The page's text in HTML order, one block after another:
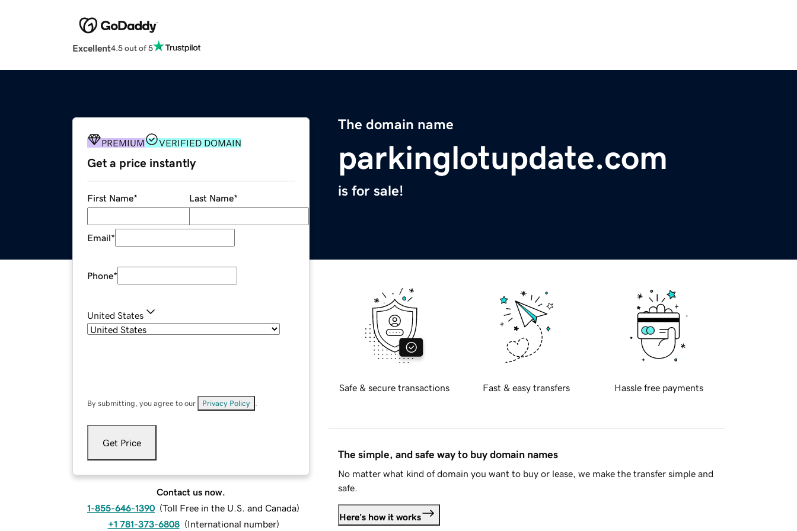
Excellent4.5 out of 5
The domain name
parkinglotupdate.com
is for sale!
PREMIUM VERIFIED DOMAIN
Get a price instantly
First Name* Last Name*
Email*
Phone*
United States
By submitting, you agree to our Privacy Policy
Get Price
Contact us now.
1-855-646-1390 (Toll Free in the U.S. and Canada)
+1 781-373-6808 (International number)
Safe & secure transactions Fast & easy transfers Hassle free payments
The simple, and safe way to buy domain names
No matter what kind of domain you want to buy or lease, we make the transfer simple and
safe.
Here's how it works